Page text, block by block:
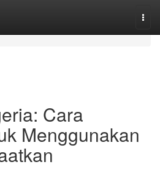
Cara
Menggunakan